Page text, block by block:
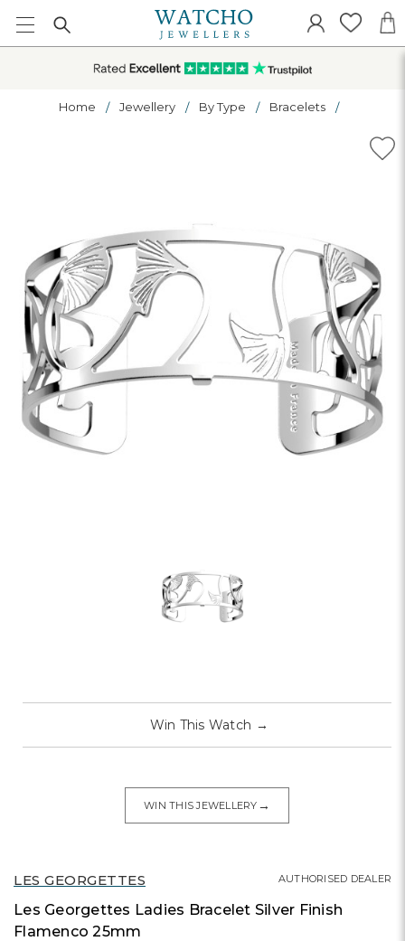
Home Jewellery By Type Bracelets
LES GEORGETTES
Les Georgettes Ladies Bracelet Silver Finish
Flamenco 25mm
AUTHORISED DEALER
Win This Watch →
WIN THIS JEWELLERY →